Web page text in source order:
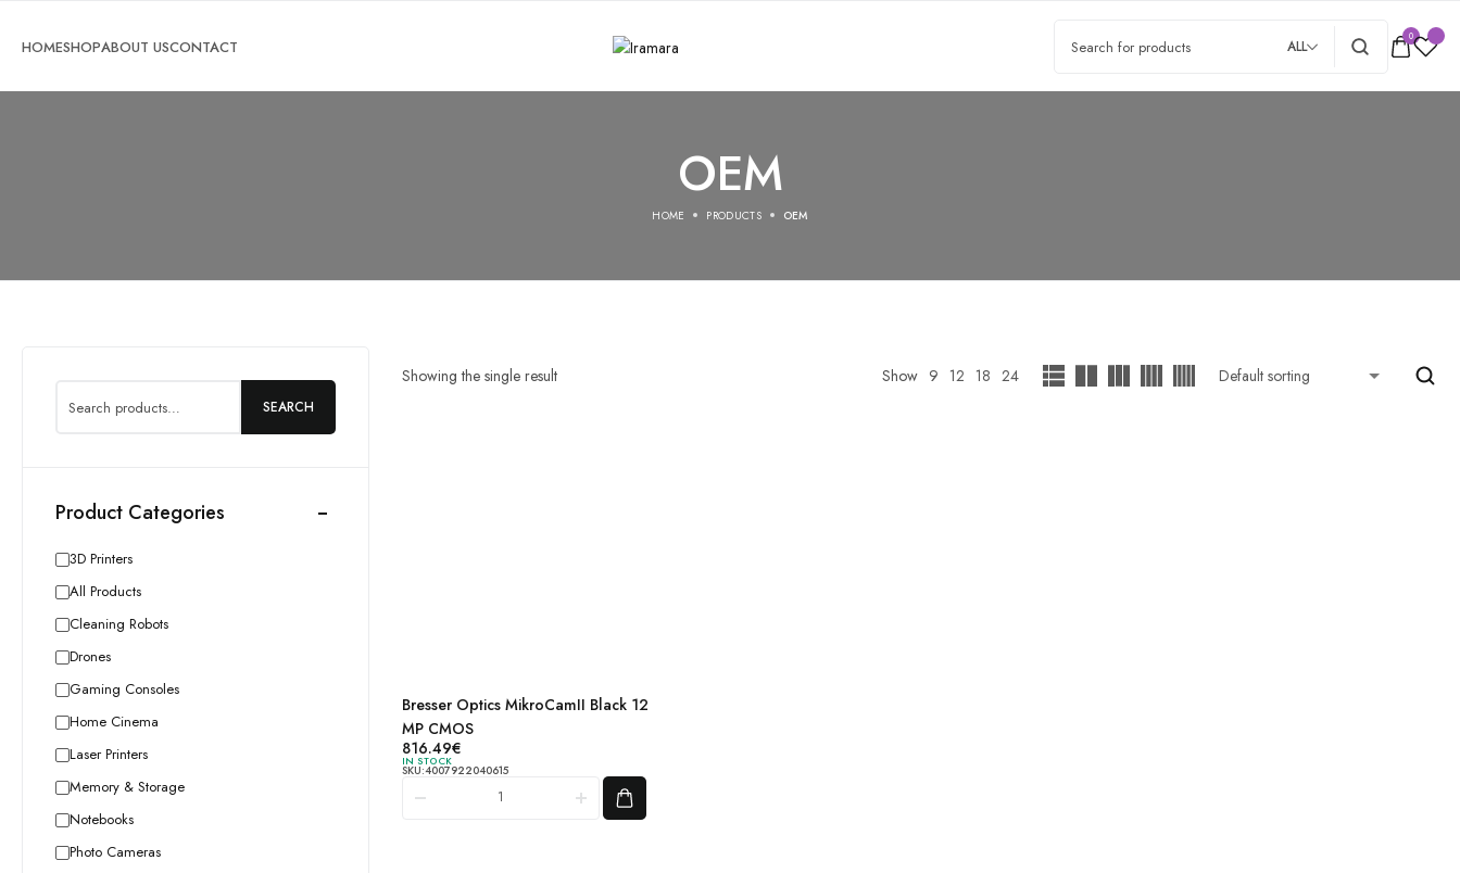
ALL
0
OEM
HOME PRODUCTS OEM
SEARCH
Product Categories
3D Printers
All Products
Cleaning Robots
Drones
Gaming Consoles
Home Cinema
Laser Printers
Memory & Storage
Notebooks
Photo Cameras
Showing the single result Show 9 12 18 24
Bresser Optics MikroCamII Black 12
MP CMOS
816.49€
IN STOCK
SKU:4007922040615
Bresser
Optics
MikroCamII